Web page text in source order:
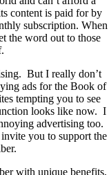
content is paid for by
subscription. When
the word out to those
But I really don’t
ads for the Book of
tempting you to see
looks like now. I
advertising too.
you to support the
with unique benefits,